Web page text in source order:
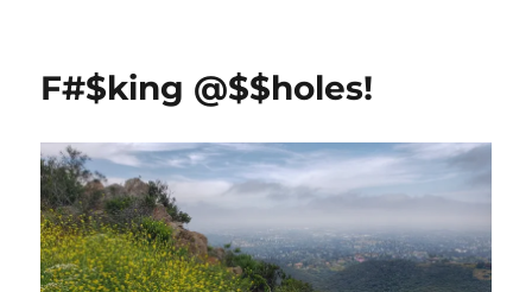
F#$king @$$holes!